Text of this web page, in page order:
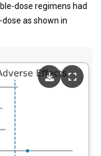
dose regimens had
as shown in